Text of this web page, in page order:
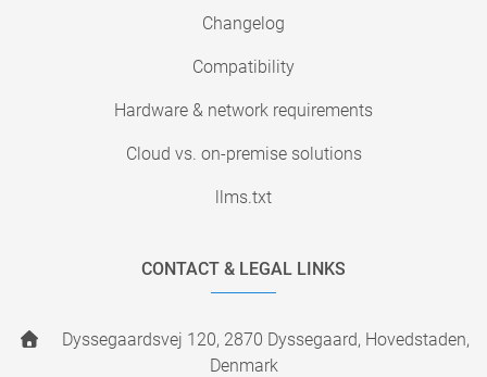
Changelog
Compatibility
Hardware & network requirements
Cloud vs. on-premise solutions
llms.txt
CONTACT & LEGAL LINKS
Dyssegaardsvej 120, 2870 Dyssegaard, Hovedstaden,
Denmark